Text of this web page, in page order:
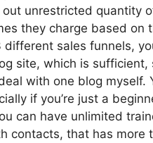
unrestricted quantity
they charge based on
sales funnels,
site, which is sufficient,
with one blog myself.
if you’re just a
can have unlimited
contacts, that has more